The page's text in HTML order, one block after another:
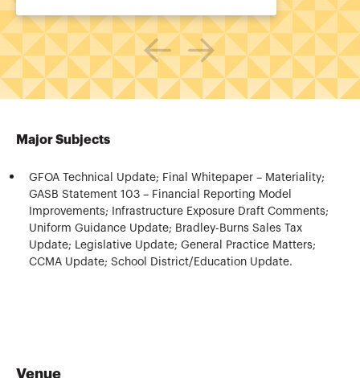
Major Subjects
GFOA Technical Update; Final Whitepaper – Materiality;
GASB Statement 103 – Financial Reporting Model
Improvements; Infrastructure Exposure Draft Comments;
Uniform Guidance Update; Bradley-Burns Sales Tax
Update; Legislative Update; General Practice Matters;
CCMA Update; School District/Education Update.
Venue